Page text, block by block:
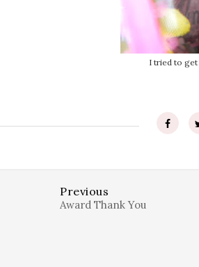
I tried to
Previous
Award Thank You